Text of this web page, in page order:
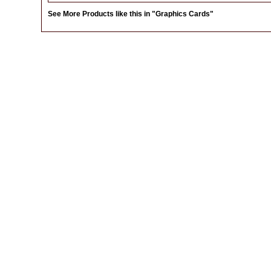
See More Products like this in "Graphics Cards"